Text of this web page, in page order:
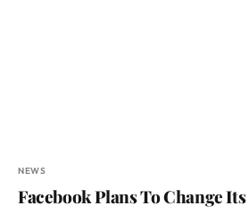
NEWS
Facebook Plans To Change